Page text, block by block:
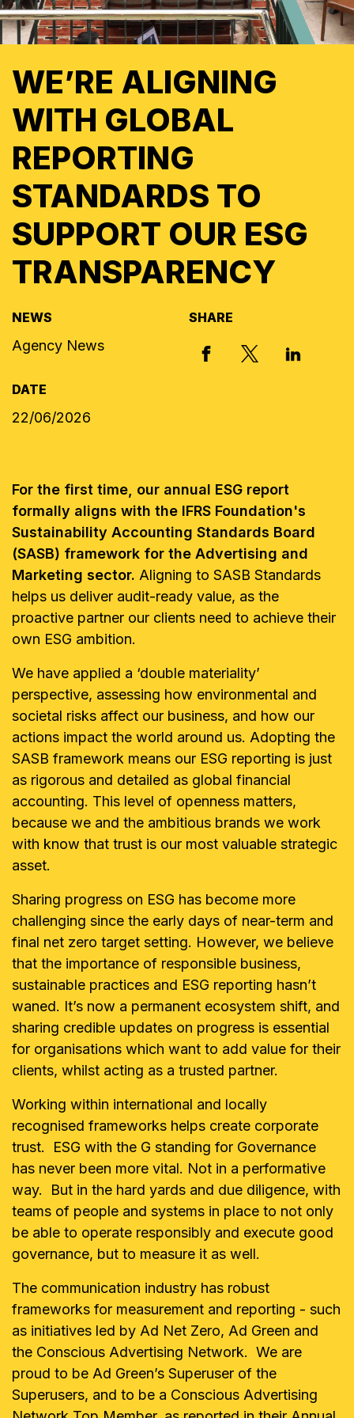
WE’RE ALIGNING
WITH GLOBAL
REPORTING
STANDARDS TO
SUPPORT OUR ESG
TRANSPARENCY
NEWS
Agency News
SHARE
FACEBOOKX, FORMERLY
LINKED
DATE
22/06/2026
For the first time, our annual ESG report
formally aligns with the IFRS Foundation's
Sustainability Accounting Standards Board
(SASB) framework for the Advertising and
Marketing sector. Aligning to SASB Standards
helps us deliver audit-ready value, as the
proactive partner our clients need to achieve their
own ESG ambition.
We have applied a ‘double materiality’
perspective, assessing how environmental and
societal risks affect our business, and how our
actions impact the world around us. Adopting the
SASB framework means our ESG reporting is just
as rigorous and detailed as global financial
accounting. This level of openness matters,
because we and the ambitious brands we work
with know that trust is our most valuable strategic
asset.
Sharing progress on ESG has become more
challenging since the early days of near-term and
final net zero target setting. However, we believe
that the importance of responsible business,
sustainable practices and ESG reporting hasn’t
waned. It’s now a permanent ecosystem shift, and
sharing credible updates on progress is essential
for organisations which want to add value for their
clients, whilst acting as a trusted partner.
Working within international and locally
recognised frameworks helps create corporate
trust. ESG with the G standing for Governance
has never been more vital. Not in a performative
way. But in the hard yards and due diligence, with
teams of people and systems in place to not only
be able to operate responsibly and execute good
governance, but to measure it as well.
The communication industry has robust
frameworks for measurement and reporting - such
as initiatives led by Ad Net Zero, Ad Green and
the Conscious Advertising Network. We are
proud to be Ad Green’s Superuser of the
Superusers, and to be a Conscious Advertising